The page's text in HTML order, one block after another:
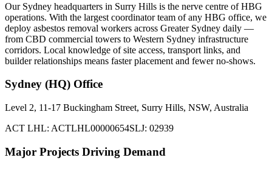
Our Sydney headquarters in Surry Hills is the nerve centre of HBG
operations. With the largest coordinator team of any HBG office, we
deploy asbestos removal workers across Greater Sydney daily —
from CBD commercial towers to Western Sydney infrastructure
corridors. Local knowledge of site access, transport links, and
builder relationships means faster placement and fewer no-shows.
Sydney (HQ) Office
Level 2, 11-17 Buckingham Street, Surry Hills, NSW, Australia
ACT LHL: ACTLHL00000654SLJ: 02939
Major Projects Driving Demand